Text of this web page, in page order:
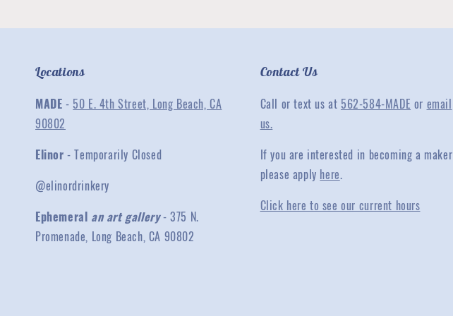
Locations
MADE - 50 E. 4th Street, Long Beach, CA
90802
Elinor - Temporarily Closed
@elinordrinkery
Ephemeral an art gallery- 375 N.
Promenade, Long Beach, CA 90802
Contact Us
Call or text us at 562-584-MADE or email
us.
If you are interested in becoming a maker
please apply here.
Click here to see our current hours